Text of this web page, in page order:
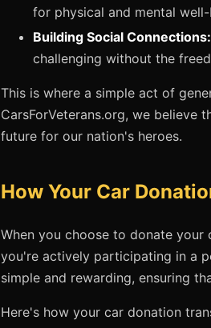
for physical and mental
Building Social Connections:
challenging without the
This is where a simple act of
CarsForVeterans.org, we believe
future for our nation's heroes.
How Your Car
When you choose to donate
you're actively participating in a
simple and rewarding, ensuring
Here's how your car donation